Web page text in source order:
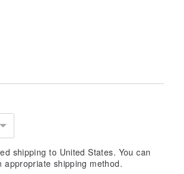
through time and breath.
to prevent staining or
with water.
heat.
shipping to United States. You can
appropriate shipping method.